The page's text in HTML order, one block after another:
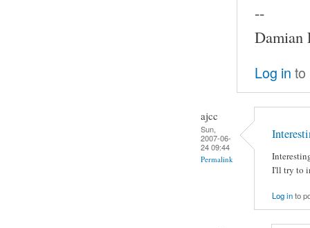
--
Damian
Log in to
ajcc
Sun,
2007-06-
24 09:44
Permalink
I'll try to
Log into